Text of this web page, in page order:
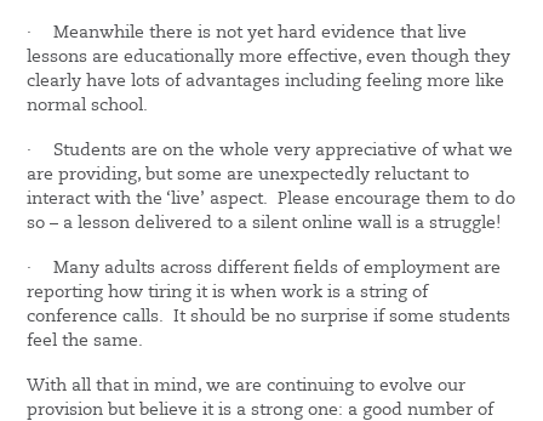
·
Meanwhile there is not yet hard evidence that live
lessons are educationally more effective, even though they
clearly have lots of advantages including feeling more like
normal school.
·
Students are on the whole very appreciative of what we
are providing, but some are unexpectedly reluctant to
interact with the ‘live’ aspect. Please encourage them to do
so – a lesson delivered to a silent online wall is a struggle!
·
Many adults across different fields of employment are
reporting how tiring it is when work is a string of
conference calls. It should be no surprise if some students
feel the same.
With all that in mind, we are continuing to evolve our
provision but believe it is a strong one: a good number of